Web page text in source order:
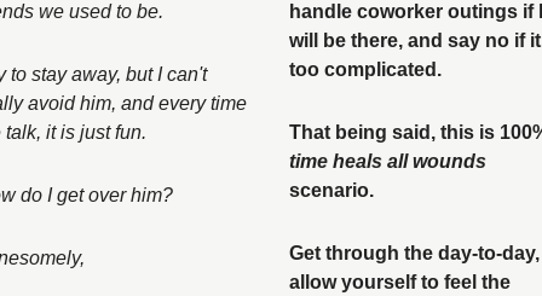
we used to be.
to stay away, but I can't
avoid him, and every time
talk, it is just fun.
do I get over him?
handle coworker outings if
will be there, and say no if
too complicated.
time heals all wounds
scenario.
Get through the day-to-day,
allow yourself to feel the